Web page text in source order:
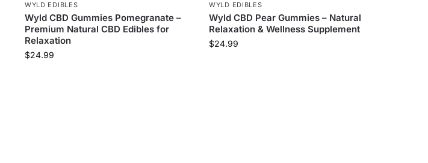
WYLD EDIBLES
Wyld CBD Gummies Pomegranate –
Premium Natural CBD Edibles for
Relaxation
$24.99
WYLD EDIBLES
Wyld CBD Pear Gummies – Natural
Relaxation & Wellness Supplement
$24.99